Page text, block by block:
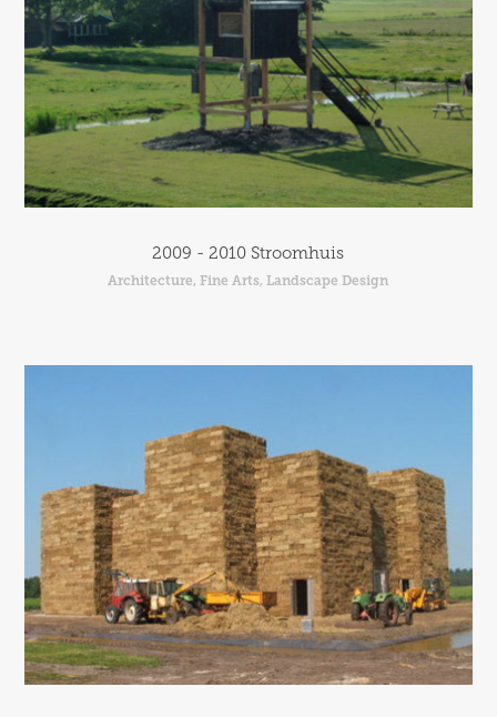
2009 - 2010 Stroomhuis
Architecture, Fine Arts, Landscape Design